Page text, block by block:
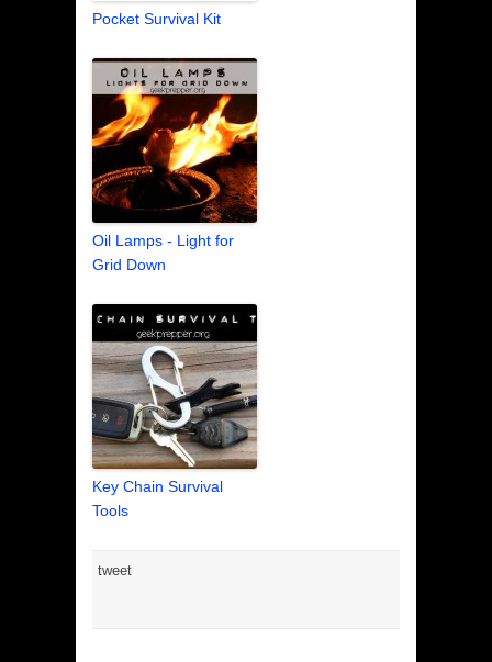
Pocket Survival Kit
Oil Lamps - Light for
Grid Down
Key Chain Survival
Tools
tweet